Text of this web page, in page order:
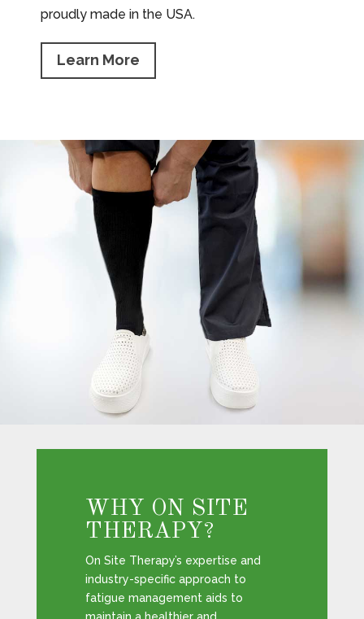
proudly made in the USA.
Learn More
WHY ON SITE
THERAPY?
On Site Therapy’s expertise and
industry-specific approach to
fatigue management aids to
maintain a healthier and